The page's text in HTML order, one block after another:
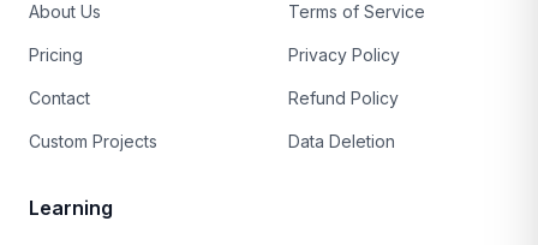
About Us
Pricing
Contact
Custom Projects
Terms of Service
Privacy Policy
Refund Policy
Data Deletion
Learning